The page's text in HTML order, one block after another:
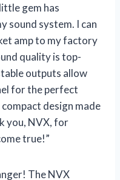
gem has
sound system. I can
amp to my factory
quality is top-
outputs allow
for the perfect
design made
you, NVX, for
true!”
The NVX